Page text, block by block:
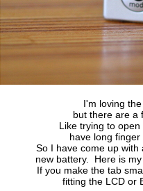
I'm loving
but there are a
Like trying to
have long finger
So I have come up
new battery. Here is
If you make the tab
fitting the LCD or